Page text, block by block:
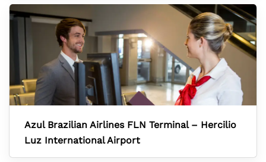
Azul Brazilian Airlines FLN Terminal – Hercilio
Luz International Airport